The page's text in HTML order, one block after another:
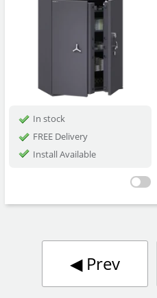
In stock
FREE Delivery
Install Available
◀︎Prev